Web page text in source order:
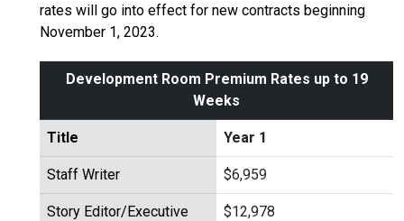
rates will go into effect for new contracts beginning
November 1, 2023.
Development Room Premium Rates up to 19
Weeks
Title Year 1
Staff Writer $6,959
Story Editor/Executive
$12,978